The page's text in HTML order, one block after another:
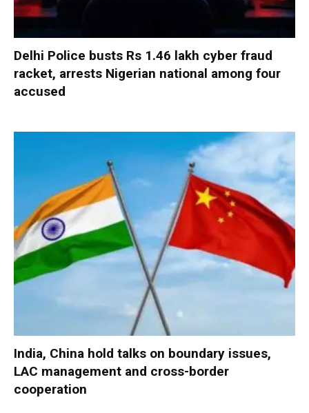
Delhi Police busts Rs 1.46 lakh cyber fraud
racket, arrests Nigerian national among four
accused
India, China hold talks on boundary issues,
LAC management and cross-border
cooperation